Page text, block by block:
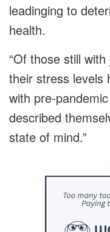
leadinging to
health.
“Of those still
their stress levels
with pre-
described
state of mind.”